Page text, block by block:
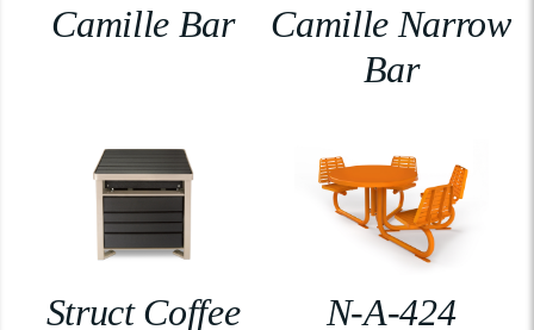
Camille Bar
Camille Narrow
Bar
Struct Coffee N-A-424